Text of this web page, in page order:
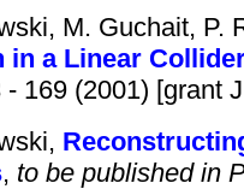
M. Guchait, P.
in a Linear
- 169 (2001) [grant
, to be published in